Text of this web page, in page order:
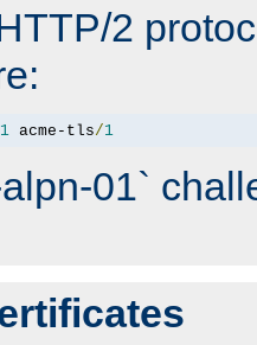
2
acme-tls/1
01`